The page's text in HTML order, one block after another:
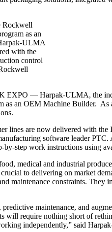
Rockwell
as an
ULMA
with the
control
— Harpak-ULMA, the
as an OEM Machine Builder.
lines are now delivered with
software leader PTC.
step work instructions using
medical and industrial
to delivering on market
maintenance constraints.
maintenance, and
will require nothing short of
independently,” said